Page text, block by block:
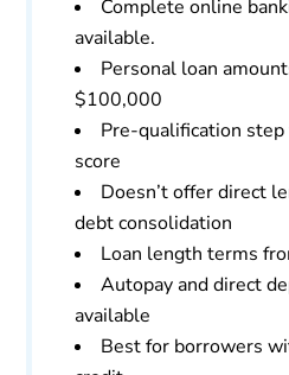
Complete online
available.
Personal loan
$100,000
Pre-qualification
score
Doesn’t offer direct
debt consolidation
Loan length terms
Autopay and direct
available
Best for borrowers